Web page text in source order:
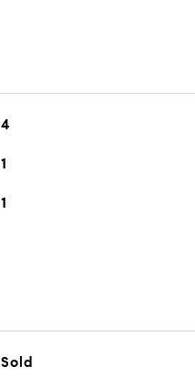
4
1
1
Sold